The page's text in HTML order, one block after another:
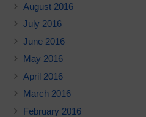
August 2016
July 2016
June 2016
May 2016
April 2016
March 2016
February 2016